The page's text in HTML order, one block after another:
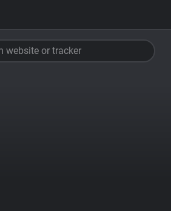
website or tracker